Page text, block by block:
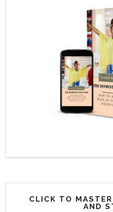
CLICK TO
AND